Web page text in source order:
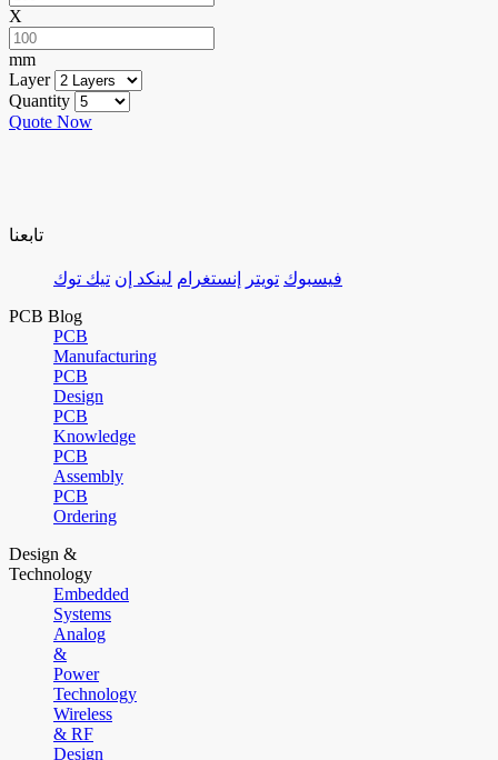
X
mm
Layer
Quantity
Quote Now
تابعنا
فيسبوك تويتر إنستغرام لينكد إن تيك توك
PCB Blog
PCB
Manufacturing
PCB
Design
PCB
Knowledge
PCB
Assembly
PCB
Ordering
Design &
Technology
Embedded
Systems
Analog
&
Power
Technology
Wireless
& RF
Design